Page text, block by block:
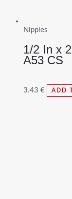
Nipples
1/2 In x
A53 CS
3.43 € ADD